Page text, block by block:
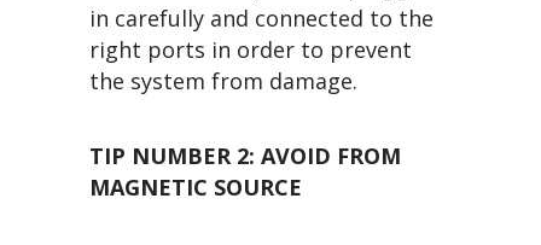
in carefully and connected to the
right ports in order to prevent
the system from damage.
TIP NUMBER 2: AVOID FROM
MAGNETIC SOURCE